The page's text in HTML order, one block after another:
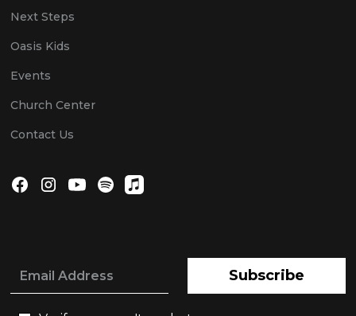
Next Steps
Oasis Kids
Events
Church Center
Contact Us
Subscribe